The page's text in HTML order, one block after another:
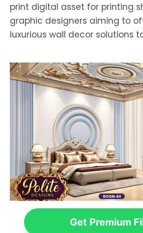
print digital asset for printing
graphic designers aiming to
luxurious wall decor solutions
Get Premium